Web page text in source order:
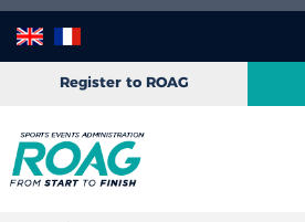
Register to ROAG